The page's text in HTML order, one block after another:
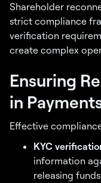
Shareholder
strict compliance
verification
create complex
Ensuring
in
Effective
KYC
information
releasing funds